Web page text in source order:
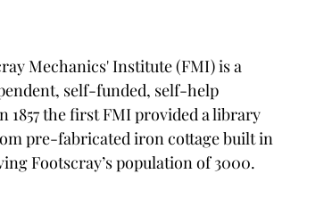
Mechanics' Institute (FMI) is a
self-funded, self-help
1857 the first FMI provided a library
pre-fabricated iron cottage built in
Footscray’s population of 3000.